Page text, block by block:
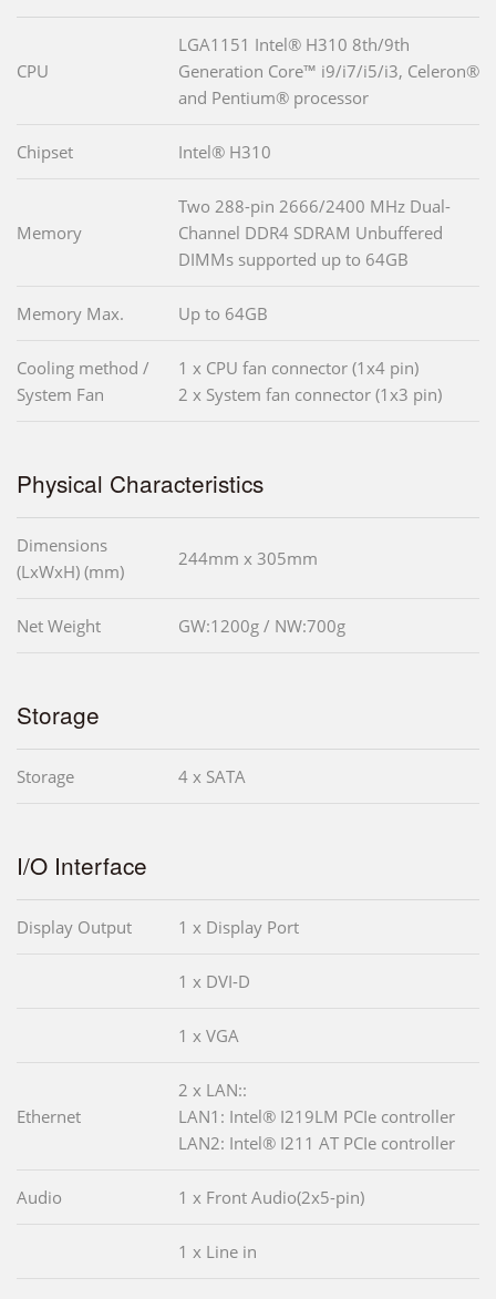
CPU
LGA1151 Intel® H310 8th/9th
Generation Core™ i9/i7/i5/i3, Celeron®
and Pentium® processor
Chipset Intel® H310
Memory
Two 288-pin 2666/2400 MHz Dual-
Channel DDR4 SDRAM Unbuffered
DIMMs supported up to 64GB
Memory Max. Up to 64GB
Cooling method /
System Fan
1 x CPU fan connector (1x4 pin)
2 x System fan connector (1x3 pin)
Physical Characteristics
Dimensions
(LxWxH) (mm)
244mm x 305mm
Net Weight GW:1200g / NW:700g
Storage
Storage 4 x SATA
I/O Interface
Display Output 1 x Display Port
1 x DVI-D
1 x VGA
Ethernet
2 x LAN::
LAN1: Intel® I219LM PCIe controller
LAN2: Intel® I211 AT PCIe controller
Audio 1 x Front Audio(2x5-pin)
1 x Line in